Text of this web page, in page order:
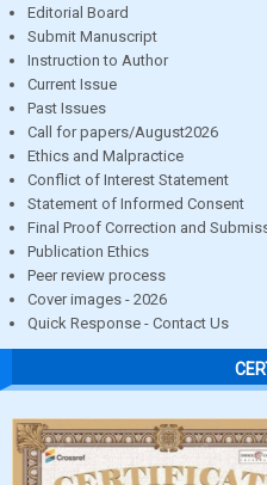
Editorial Board
Submit Manuscript
Instruction to Author
Current Issue
Past Issues
Call for papers/August2026
Ethics and Malpractice
Conflict of Interest Statement
Statement of Informed Consent
Final Proof Correction and
Publication Ethics
Peer review process
Cover images - 2026
Quick Response - Contact Us